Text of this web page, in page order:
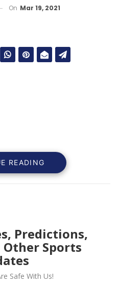
On Mar 19, 2021
Victor Lindelof says that
best team as he
READING
Predictions,
Sports
Safe With Us!